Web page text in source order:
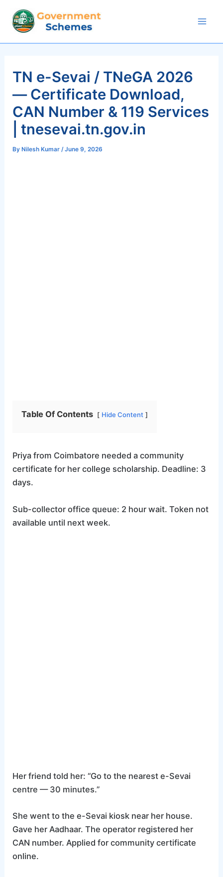
content
TN e-Sevai / TNeGA 2026
— Certificate Download,
CAN Number & 119 Services
| tnesevai.tn.gov.in
By Nilesh Kumar/June 9, 2026
Table Of Contents Hide Content
Priya from Coimbatore needed a community
certificate for her college scholarship. Deadline: 3
days.
Sub-collector office queue: 2 hour wait. Token not
available until next week.
Her friend told her: “Go to the nearest e-Sevai
centre — 30 minutes.”
She went to the e-Sevai kiosk near her house.
Gave her Aadhaar. The operator registered her
CAN number. Applied for community certificate
online.